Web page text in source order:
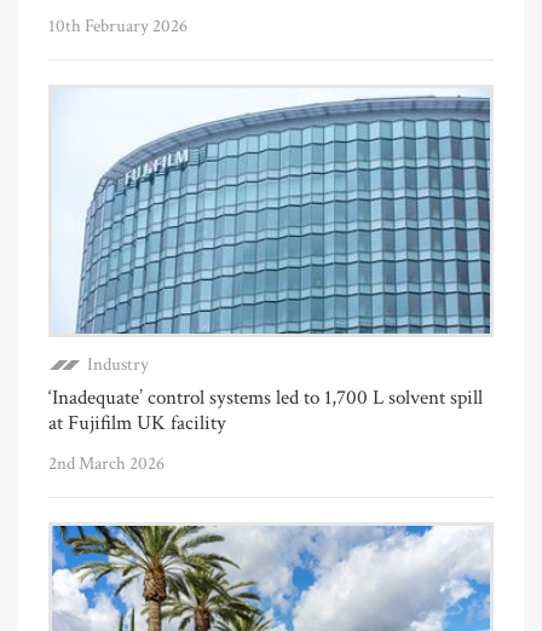
10th February 2026
Industry
‘Inadequate’ control systems led to 1,700 L solvent spill
at Fujifilm UK facility
2nd March 2026